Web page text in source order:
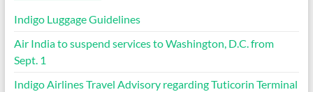
Indigo Luggage Guidelines
Air India to suspend services to Washington, D.C. from
Sept. 1
Indigo Airlines Travel Advisory regarding Tuticorin Terminal